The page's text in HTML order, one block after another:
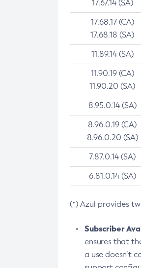
17.67.14 (SA)
17.68.17 (CA)
17.68.18 (SA)
11.89.14 (SA)
11.90.19 (CA)
11.90.20 (SA)
8.95.0.14 (SA)
8.96.0.19 (CA)
8.96.0.20 (SA)
7.87.0.14 (SA)
6.81.0.14 (SA)
(*) Azul provides
Subscriber
ensures that
a use doesn’t